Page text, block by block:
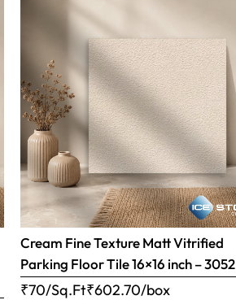
Cream Fine Texture Matt Vitrified
Parking Floor Tile 16×16 inch – 3052
₹70/Sq.Ft₹602.70/box